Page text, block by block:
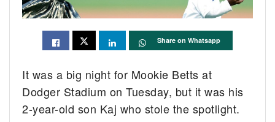
Share on Whatsapp
It was a big night for Mookie Betts at
Dodger Stadium on Tuesday, but it was his
2-year-old son Kaj who stole the spotlight.